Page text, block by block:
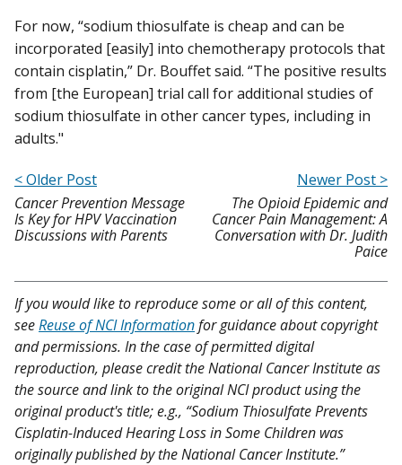
For now, “sodium thiosulfate is cheap and can be
incorporated [easily] into chemotherapy protocols that
contain cisplatin,” Dr. Bouffet said. “The positive results
from [the European] trial call for additional studies of
sodium thiosulfate in other cancer types, including in
adults."
< Older Post
Cancer Prevention Message
Is Key for HPV Vaccination
Discussions with Parents
Newer Post >
The Opioid Epidemic and
Cancer Pain Management: A
Conversation with Dr. Judith
Paice
If you would like to reproduce some or all of this content,
seeReuse of NCI Informationfor guidance about copyright
and permissions. In the case of permitted digital
reproduction, please credit the National Cancer Institute as
the source and link to the original NCI product using the
original product's title; e.g., “Sodium Thiosulfate Prevents
Cisplatin-Induced Hearing Loss in Some Children was
originally published by the National Cancer Institute.”